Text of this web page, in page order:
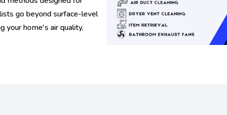
go beyond surface-level
your home's air quality,